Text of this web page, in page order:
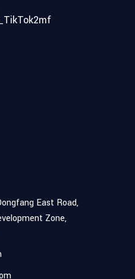
East Road,
Zone,